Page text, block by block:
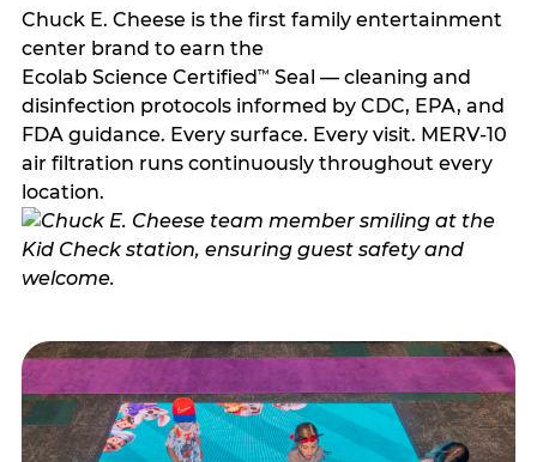
Chuck E. Cheese is the first family entertainment
center brand to earn the
Ecolab Science Certified™ Seal — cleaning and
disinfection protocols informed by CDC, EPA, and
FDA guidance. Every surface. Every visit. MERV-10
air filtration runs continuously throughout every
location.